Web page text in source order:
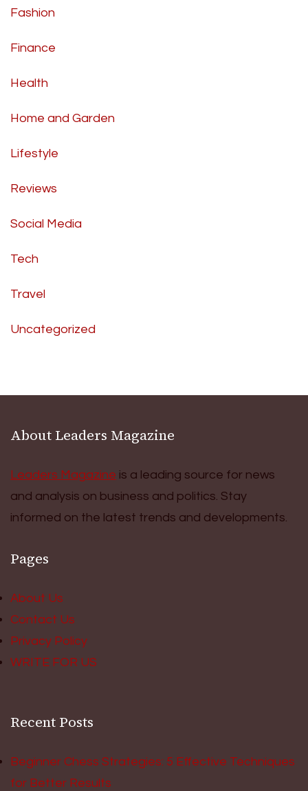
Fashion
Finance
Health
Home and Garden
Lifestyle
Reviews
Social Media
Tech
Travel
Uncategorized
About Leaders Magazine
Leaders Magazine is a leading source for news
and analysis on business and politics. Stay
informed on the latest trends and developments.
Pages
About Us
Contact Us
Privacy Policy
WRITE FOR US
Recent Posts
Beginner Chess Strategies: 5 Effective Techniques
for Better Results